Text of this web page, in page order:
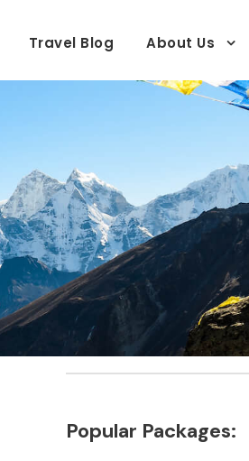
Travel Blog About Us
Popular Packages: